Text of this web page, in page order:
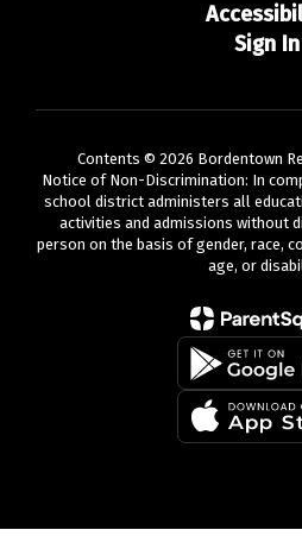
Sign In
Contents © 2026 Bordentown
Notice of Non-Discrimination: In
school district administers all
activities and admissions without
person on the basis of gender, race,
age, or